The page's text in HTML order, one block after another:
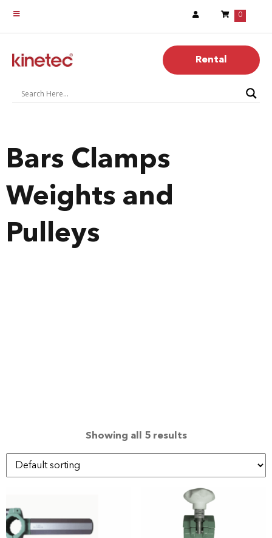
0
Rental
Bars Clamps
Weights and
Pulleys
Showing all 5 results